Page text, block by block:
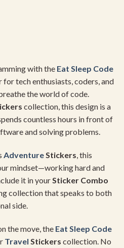
with the Eat Sleep Code
tech enthusiasts, coders, and
the world of code.
collection, this design is a
countless hours in front of
and solving problems.
AdventureStickers, this
mindset—working hard and
it in yourSticker Combo
collection that speaks to both
side.
the move, the Eat Sleep Code
Travel Stickers collection. No